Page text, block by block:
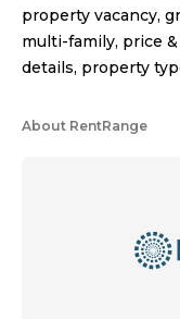
property vacancy,
multi-family, price
details, property
About RentRange